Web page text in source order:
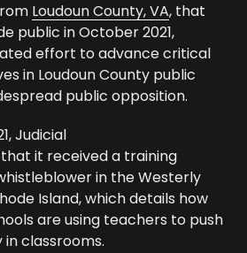
Loudoun County, VA, that
public in October 2021,
effort to advance critical
in Loudoun County public
public opposition.
Judicial
that it received a training
in the Westerly
Island, which details how
are using teachers to push
classrooms.